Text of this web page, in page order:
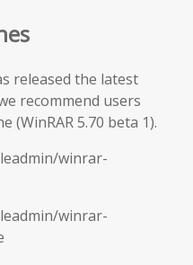
released the latest
recommend users
(WinRAR 5.70 beta 1).
winrar-
winrar-